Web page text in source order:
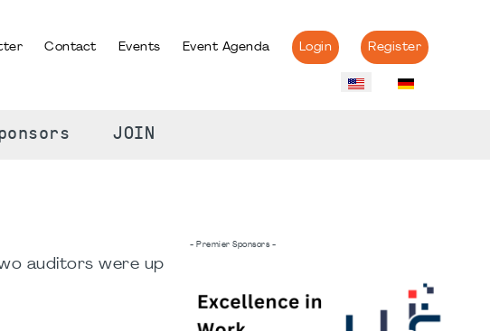
Contact Events Event Agenda Login Register
JOIN
auditors were up
- Premier Sponsors -